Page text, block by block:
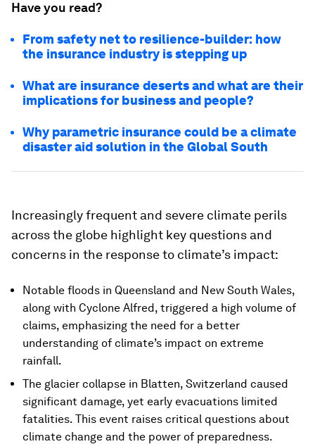
Have you read?
From safety net to resilience-builder: how
the insurance industry is stepping up
What are insurance deserts and what are their
implications for business and people?
Why parametric insurance could be a climate
disaster aid solution in the Global South
Increasingly frequent and severe climate perils
across the globe highlight key questions and
concerns in the response to climate’s impact:
Notable floods in Queensland and New South Wales,
along with Cyclone Alfred, triggered a high volume of
claims, emphasizing the need for a better
understanding of climate’s impact on extreme
rainfall.
The glacier collapse in Blatten, Switzerland caused
significant damage, yet early evacuations limited
fatalities. This event raises critical questions about
climate change and the power of preparedness.